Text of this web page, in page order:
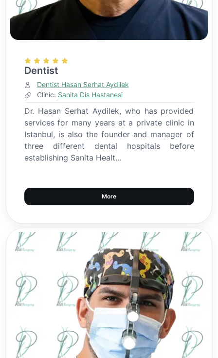
Dentist
Dentist Hasan Serhat Aydilek
Clinic: Sanita Dis Hastanesi
Dr. Hasan Serhat Aydilek, who has provided
services for many years at a private clinic in
Istanbul, is also the founder and manager of
three different dental hospitals before
establishing Sanita Healt...
More